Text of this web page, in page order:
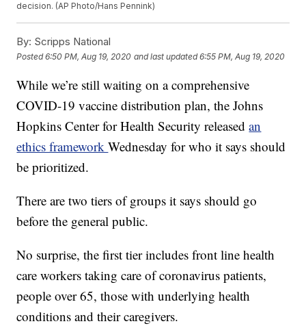
decision. (AP Photo/Hans Pennink)
By: Scripps National
Posted6:50 PM, Aug 19, 2020 and last updated 6:55 PM, Aug 19, 2020
While we’re still waiting on a comprehensive
COVID-19 vaccine distribution plan, the Johns
Hopkins Center for Health Security releasedan
ethics frameworkWednesday for who it says should
be prioritized.
There are two tiers of groups it says should go
before the general public.
No surprise, the first tier includes front line health
care workers taking care of coronavirus patients,
people over 65, those with underlying health
conditions and their caregivers.